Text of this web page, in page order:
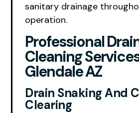
sanitary drainage
operation.
Professional
Cleaning
Glendale AZ
Drain Snaking And
Clearing